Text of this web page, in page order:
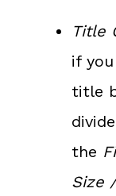
Title
if
title
the
Size